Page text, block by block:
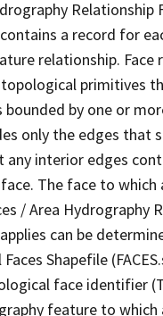
Relationship
contains a record for
relationship. Face
primitives
bounded by one or
only the edges that
any interior edges
The face to which
/ Area Hydrography
can be
Shapefile
face identifier
feature to which